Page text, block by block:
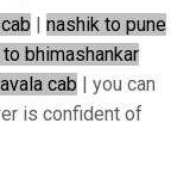
| nashik to pune
bhimashankar
cab | you can
is confident of